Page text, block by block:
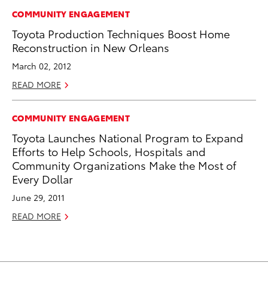
COMMUNITY ENGAGEMENT
Toyota Production Techniques Boost Home
Reconstruction in New Orleans
March 02, 2012
READ MORE
COMMUNITY ENGAGEMENT
Toyota Launches National Program to Expand
Efforts to Help Schools, Hospitals and
Community Organizations Make the Most of
Every Dollar
June 29, 2011
READ MORE